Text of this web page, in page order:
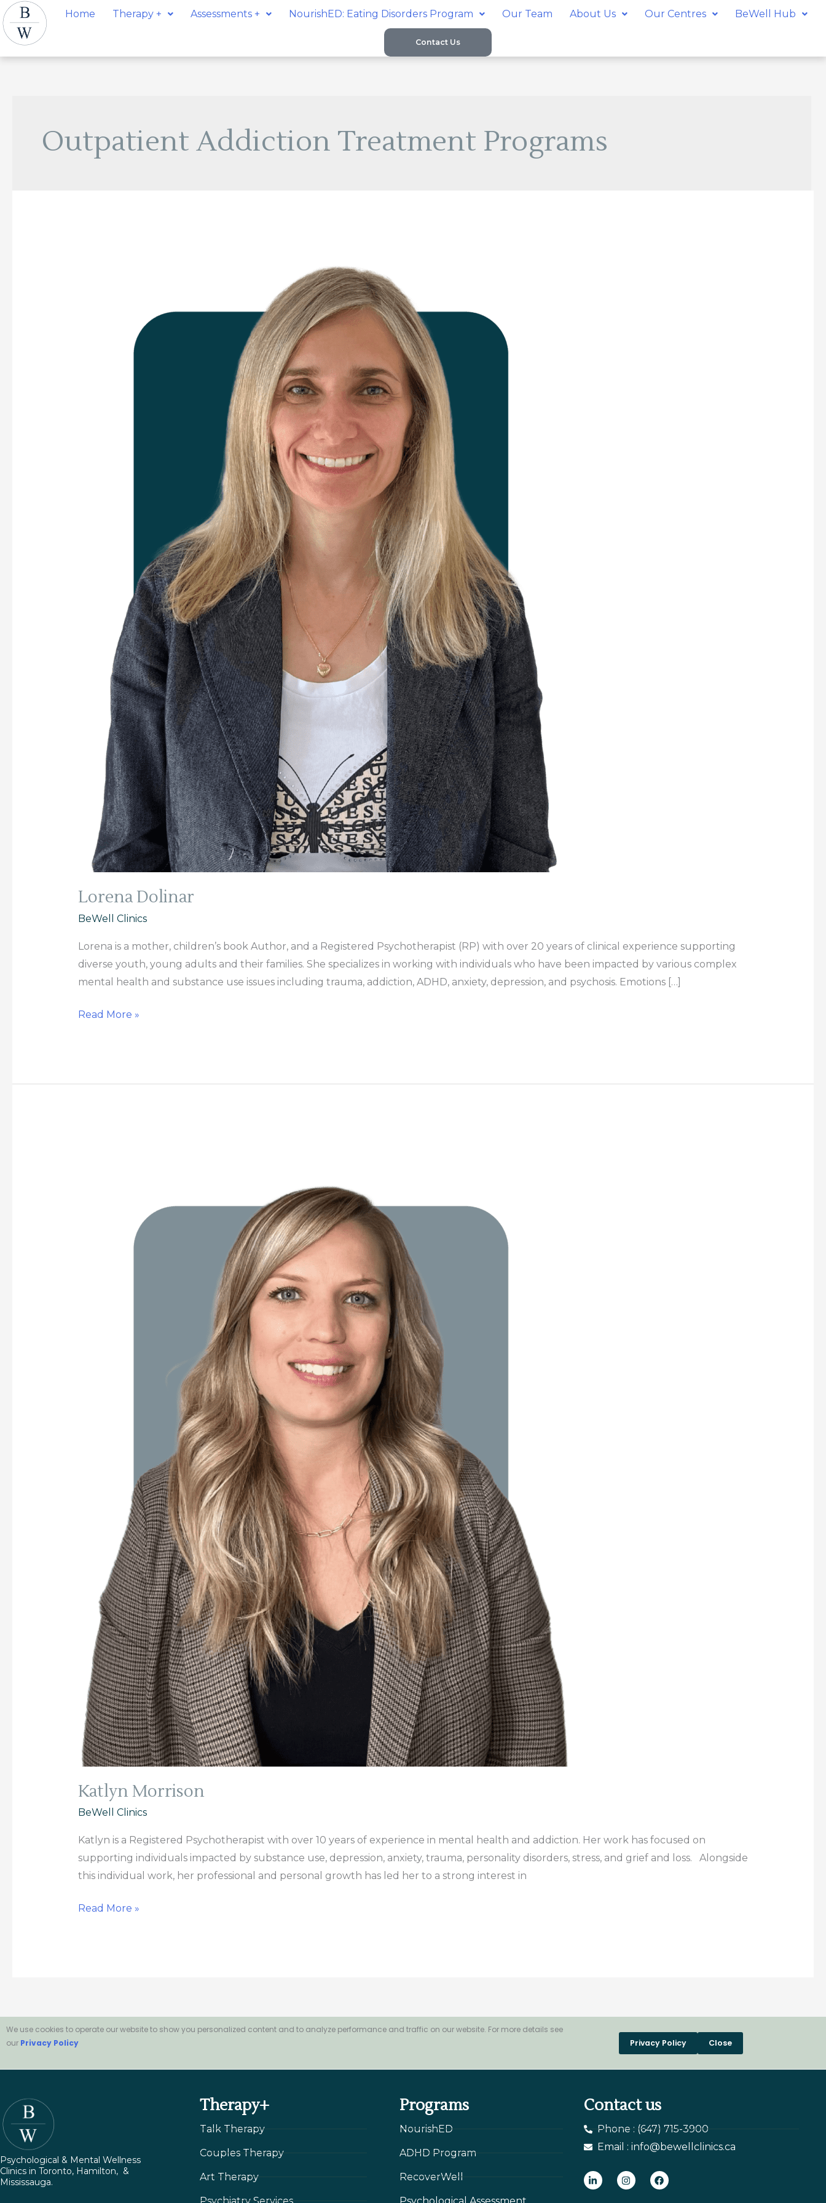
Skip
to
content
Home Therapy + Assessments + NourishED: Eating Disorders Program Our Team About Us Our Centres BeWell Hub
Contact Us
Outpatient Addiction Treatment Programs
Lorena Dolinar
BeWell Clinics
Lorena is a mother, children’s book Author, and a Registered Psychotherapist (RP) with over 20 years of clinical experience supporting
diverse youth, young adults and their families. She specializes in working with individuals who have been impacted by various complex
mental health and substance use issues including trauma, addiction, ADHD, anxiety, depression, and psychosis. Emotions […]
Read More »
Katlyn Morrison
BeWell Clinics
Katlyn is a Registered Psychotherapist with over 10 years of experience in mental health and addiction. Her work has focused on
supporting individuals impacted by substance use, depression, anxiety, trauma, personality disorders, stress, and grief and loss. Alongside
this individual work, her professional and personal growth has led her to a strong interest in
Read More »
We use cookies to operate our website to show you personalized content and to analyze performance and traffic on our website. For more details see
our Privacy Policy Privacy Policy Close
Psychological & Mental Wellness
Clinics in Toronto, Hamilton, &
Mississauga.
Therapy+
Talk Therapy
Couples Therapy
Art Therapy
Programs
NourishED
ADHD Program
RecoverWell
Contact us
Phone : (647) 715-3900
Email : info@bewellclinics.ca
L
i
I
n
F
a